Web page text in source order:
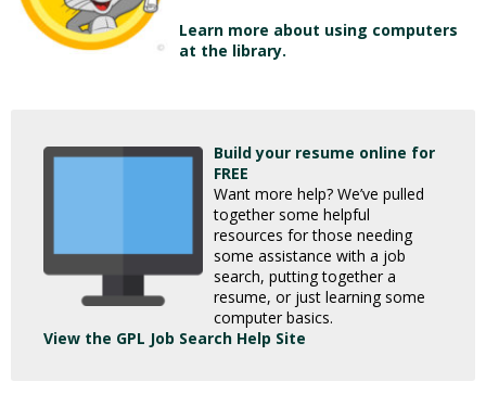
Learn more about using computers
at the library.
Build your resume online for
FREE
Want more help? We’ve pulled
together some helpful
resources for those needing
some assistance with a job
search, putting together a
resume, or just learning some
computer basics.
View the GPL Job Search Help Site